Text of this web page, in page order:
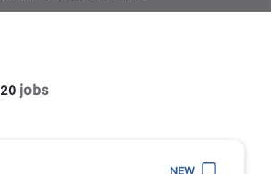
20 jobs
NEW